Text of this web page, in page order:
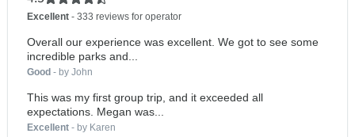
Excellent - 333 reviews for operator
Overall our experience was excellent. We got to see some
incredible parks and...
Good - by John
This was my first group trip, and it exceeded all
expectations. Megan was...
Excellent - by Karen